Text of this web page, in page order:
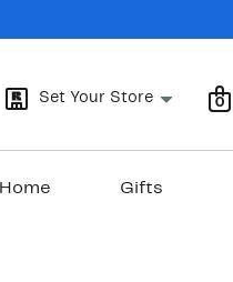
Set Your Store 0
Home Gifts